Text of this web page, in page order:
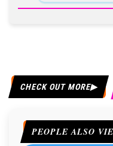
CHECK OUT MORE
PEOPLE ALSO